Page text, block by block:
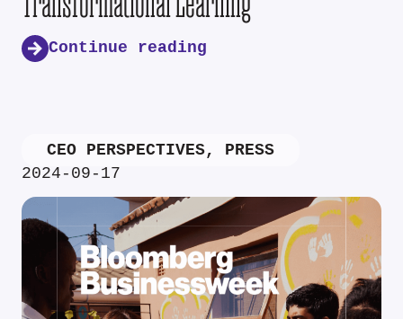
Continue reading
CEO PERSPECTIVES, PRESS
2024-09-17